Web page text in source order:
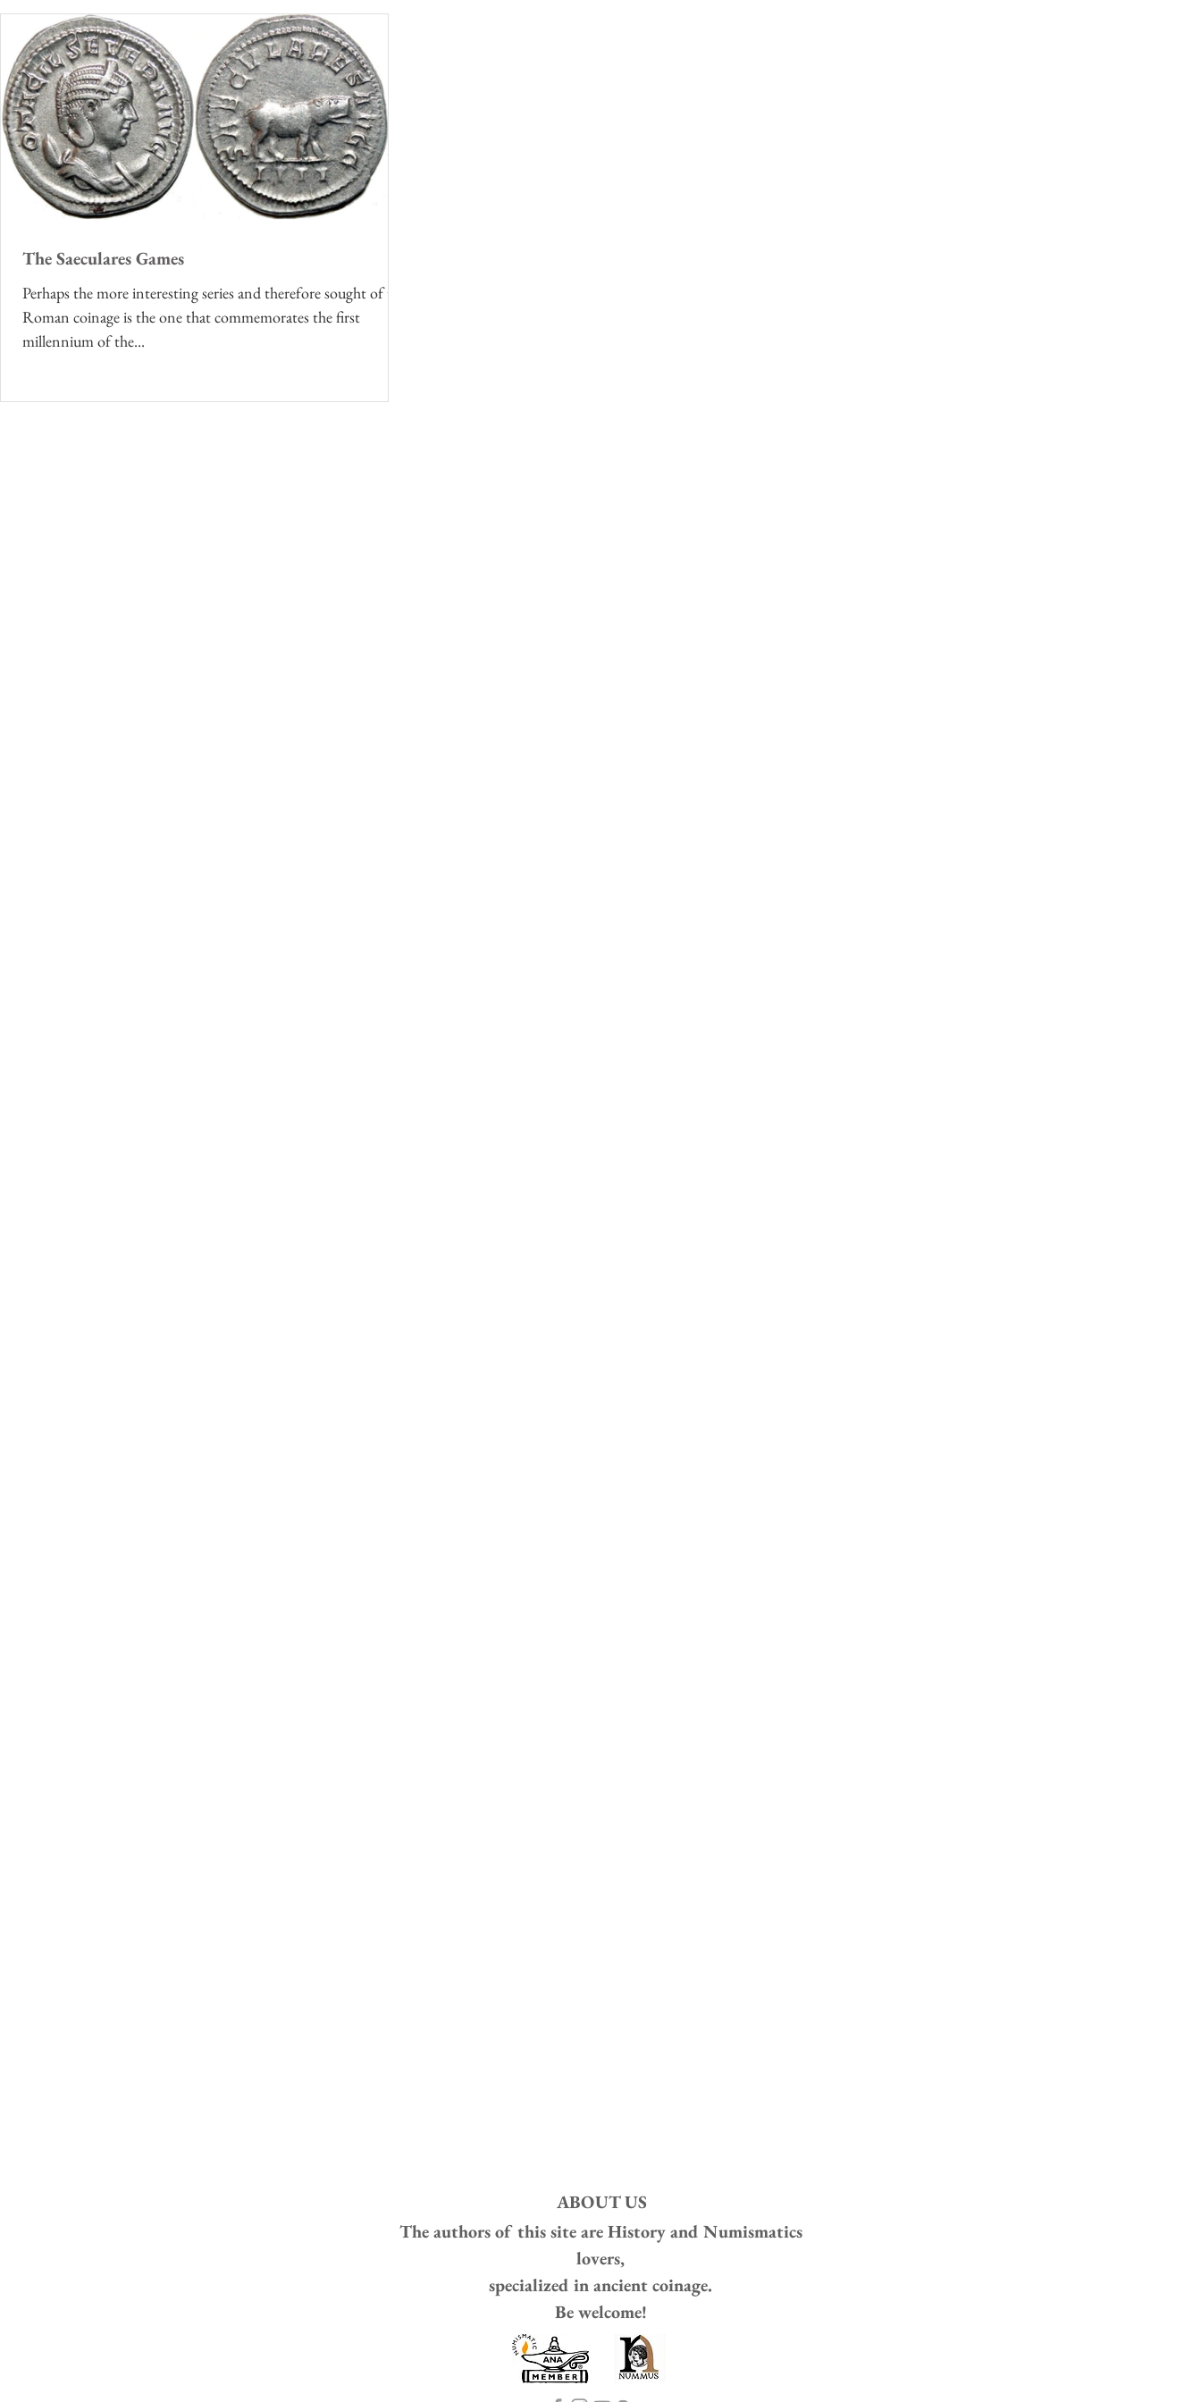
The Saeculares Games
Perhaps the more interesting series and therefore sought of the
Roman coinage is the one that commemorates the first
millennium of the...
ABOUT US
The authors of this site areHistory and Numismatics
lovers,
specialized in ancient coinage.
Be welcome!